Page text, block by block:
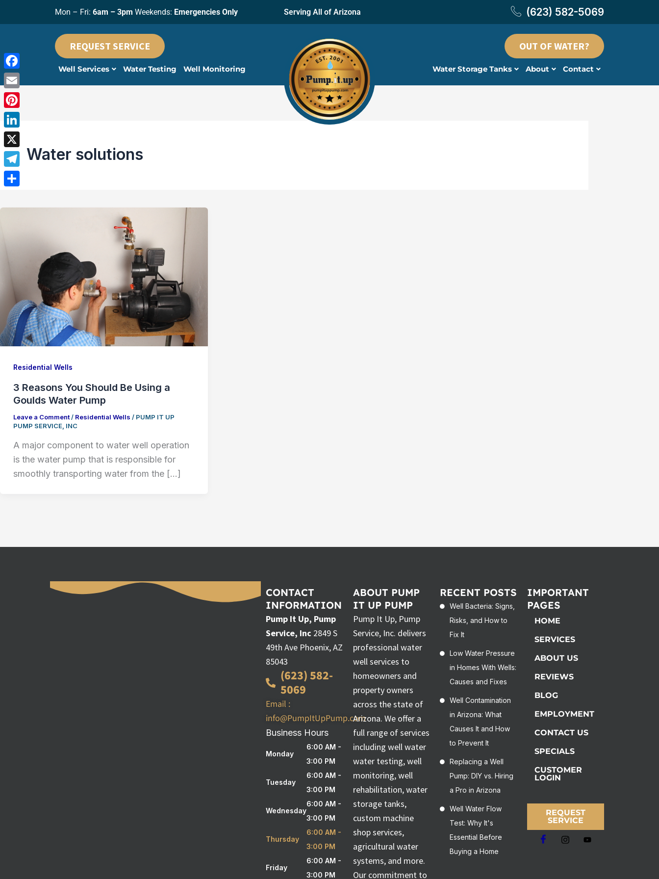
Mon – Fri: 6am – 3pm Weekends: Emergencies Only Serving All of Arizona (623) 582-5069
REQUEST SERVICE
Well Services Water Testing Well Monitoring
OUT OF WATER?
Water Storage Tanks About Contact
Water solutions
Residential Wells
3 Reasons You Should Be Using a
Goulds Water Pump
Leave a Comment / Residential Wells / PUMP IT UP
PUMP SERVICE, INC
A major component to water well operation
is the water pump that is responsible for
smoothly transporting water from the […]
CONTACT
INFORMATION
Pump It Up, Pump
Service, Inc 2849 S
49th Ave Phoenix, AZ
85043
(623) 582-
5069
Email :
info@PumpItUpPump.com
Business Hours
Monday
6:00 AM -
3:00 PM
Tuesday
6:00 AM -
3:00 PM
Wednesday
6:00 AM -
3:00 PM
Thursday
6:00 AM -
3:00 PM
Friday
6:00 AM -
3:00 PM
ABOUT PUMP
IT UP PUMP
Pump It Up, Pump
Service, Inc. delivers
professional water
well services to
homeowners and
property owners
across the state of
Arizona. We offer a
full range of services
including well water
water testing, well
monitoring, well
rehabilitation, water
storage tanks,
custom machine
shop services,
agricultural water
systems, and more.
Our commitment to
RECENT POSTS
Well Bacteria: Signs,
Risks, and How to
Fix It
Low Water Pressure
in Homes With Wells:
Causes and Fixes
Well Contamination
in Arizona: What
Causes It and How
to Prevent It
Replacing a Well
Pump: DIY vs. Hiring
a Pro in Arizona
Well Water Flow
Test: Why It's
Essential Before
Buying a Home
IMPORTANT
PAGES
HOME
SERVICES
ABOUT US
REVIEWS
BLOG
EMPLOYMENT
CONTACT US
SPECIALS
CUSTOMER
LOGIN
REQUEST
SERVICE
Facebook
Email
Pinterest
LinkedIn
X
Telegram